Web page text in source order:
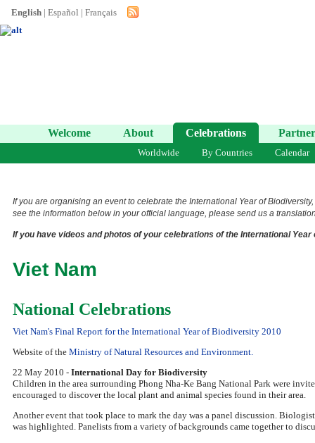
English | Español | Français
Welcome About Celebrations
Worldwide By Countries Calendar
If you are organising an event to celebrate the International Year of
see the information below in your official language, please send us a
If you have videos and photos of your celebrations of the International
Viet Nam
National Celebrations
Viet Nam's Final Report for the International Year of Biodiversity 2010
Website of the Ministry of Natural Resources and Environment.
22 May 2010 - International Day for Biodiversity
Children in the area surrounding Phong Nha-Ke Bang National Park were
encouraged to discover the local plant and animal species found in their area.
Another event that took place to mark the day was a panel discussion.
was highlighted. Panelists from a variety of backgrounds came together to